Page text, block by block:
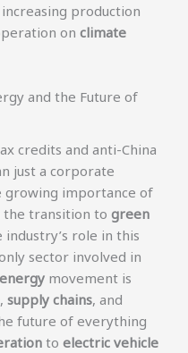
production
on climate
and the Future of
credits and anti-China
just a corporate
growing importance of
the transition to green
role in this
sector involved in
movement is
, supply chains, and
future of everything
to electric vehicle